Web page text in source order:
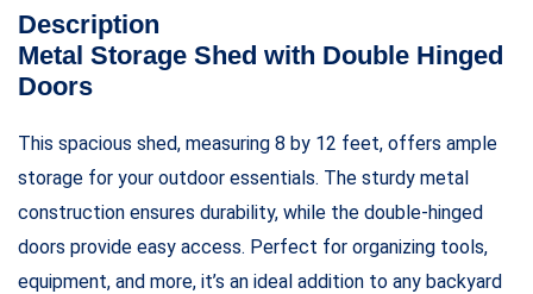
Description
Metal Storage Shed with Double Hinged
Doors
This spacious shed, measuring 8 by 12 feet, offers ample
storage for your outdoor essentials. The sturdy metal
construction ensures durability, while the double-hinged
doors provide easy access. Perfect for organizing tools,
equipment, and more, it’s an ideal addition to any backyard